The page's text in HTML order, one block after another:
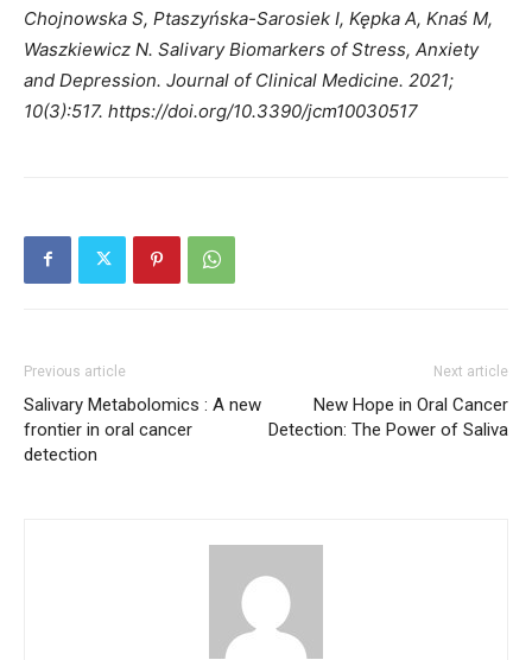
Chojnowska S, Ptaszyńska-Sarosiek I, Kępka A, Knaś M,
Waszkiewicz N. Salivary Biomarkers of Stress, Anxiety
and Depression. Journal of Clinical Medicine. 2021;
10(3):517. https://doi.org/10.3390/jcm10030517
Previous article
Salivary Metabolomics : A new
frontier in oral cancer
detection
Next article
New Hope in Oral Cancer
Detection: The Power of Saliva